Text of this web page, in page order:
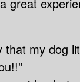
my dog